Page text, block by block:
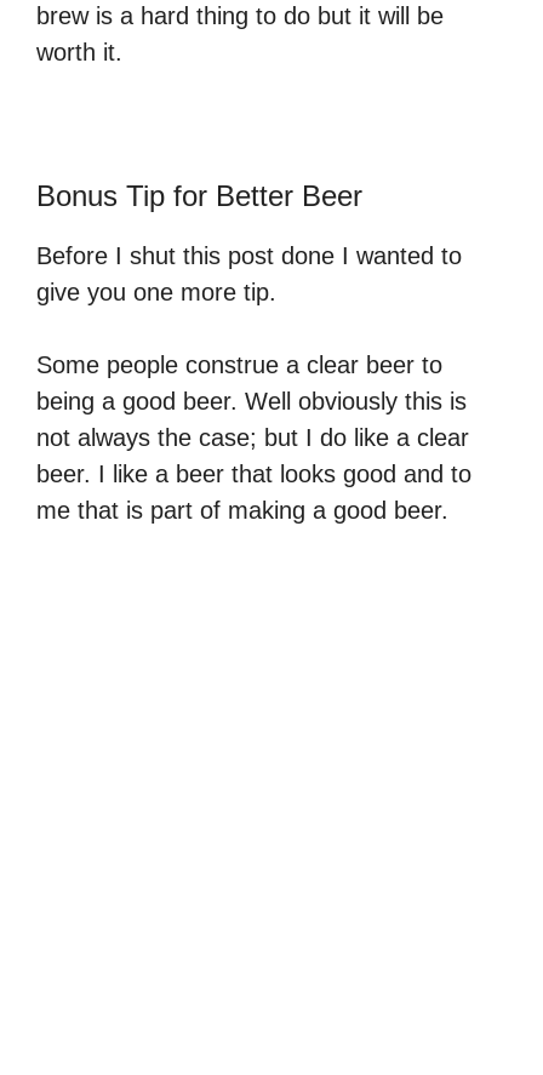
brew is a hard thing to do but it will be
worth it.
Bonus Tip for Better Beer
Before I shut this post done I wanted to
give you one more tip.
Some people construe a clear beer to
being a good beer. Well obviously this is
not always the case; but I do like a clear
beer. I like a beer that looks good and to
me that is part of making a good beer.